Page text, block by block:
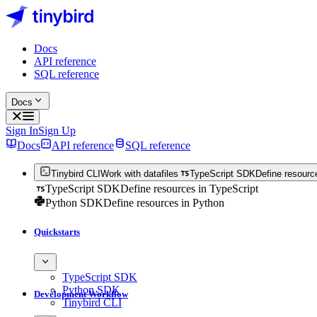
Docs
API reference
SQL reference
Docs
Sign InSign Up
Docs
API reference SQL reference
Tinybird CLI Work with datafiles TypeScript SDKDefine
TypeScript SDKDefine resources in TypeScript
Python SDKDefine resources in Python
Quickstarts
TypeScript SDK
Python SDK
Tinybird CLI
Development Workflow